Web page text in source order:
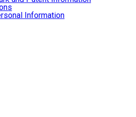
Information